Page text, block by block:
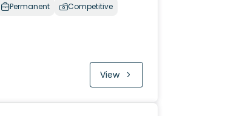
Permanent Competitive
View